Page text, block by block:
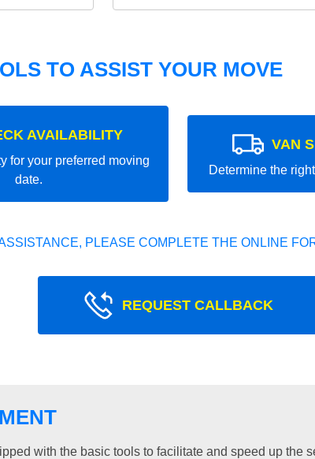
TO ASSIST YOUR MOVE
AVAILABILITY
for your preferred moving
date.
VAN
Determine the
PLEASE COMPLETE THE ONLINE
REQUEST CALLBACK
with the basic tools to facilitate and speed up the